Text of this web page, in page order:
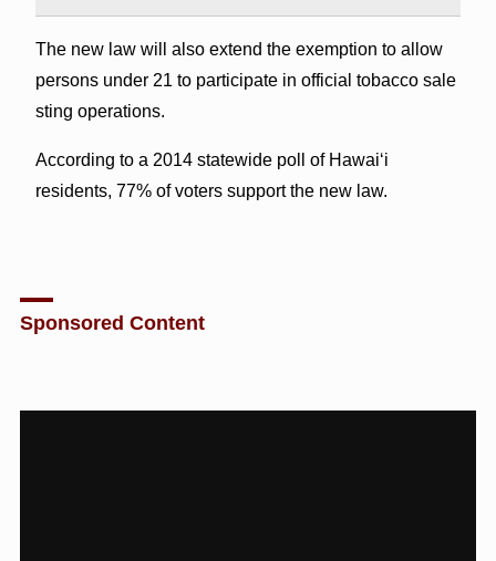
The new law will also extend the exemption to allow
persons under 21 to participate in official tobacco sale
sting operations.
According to a 2014 statewide poll of Hawai‘i
residents, 77% of voters support the new law.
Sponsored Content